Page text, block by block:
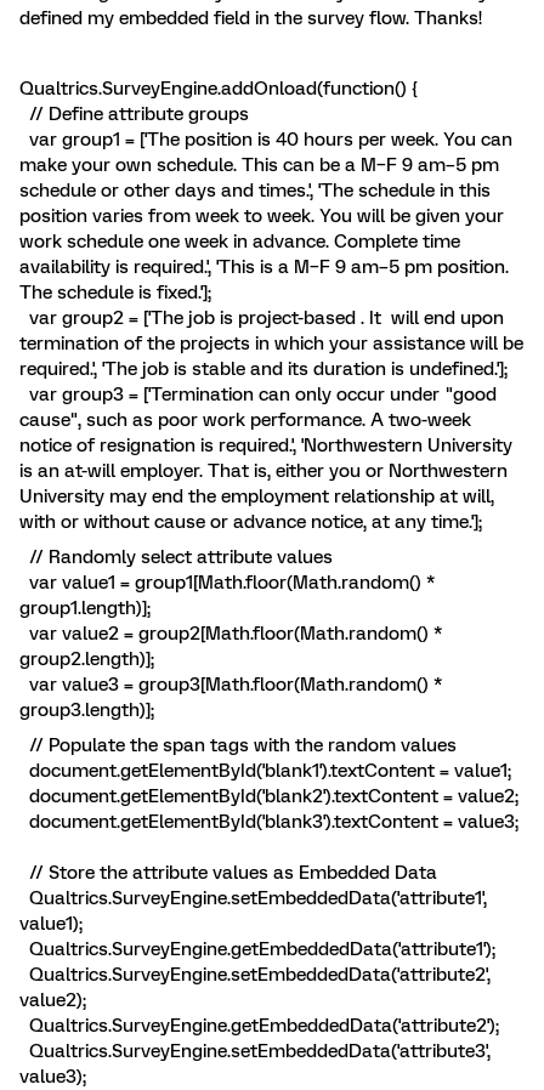
defined my embedded field in the survey flow. Thanks!
Qualtrics.SurveyEngine.addOnload(function() {
// Define attribute groups
var group1 = ['The position is 40 hours per week. You can
make your own schedule. This can be a M–F 9 am–5 pm
schedule or other days and times.', 'The schedule in this
position varies from week to week. You will be given your
work schedule one week in advance. Complete time
availability is required.', 'This is a M–F 9 am–5 pm position.
The schedule is fixed.'];
var group2 = ['The job is project-based . It will end upon
termination of the projects in which your assistance will be
required.', 'The job is stable and its duration is undefined.'];
var group3 = ['Termination can only occur under "good
cause", such as poor work performance. A two-week
notice of resignation is required.', 'Northwestern University
is an at-will employer. That is, either you or Northwestern
University may end the employment relationship at will,
with or without cause or advance notice, at any time.'];
// Randomly select attribute values
var value1 = group1[Math.floor(Math.random() *
group1.length)];
var value2 = group2[Math.floor(Math.random() *
group2.length)];
var value3 = group3[Math.floor(Math.random() *
group3.length)];
// Populate the span tags with the random values
document.getElementById('blank1').textContent = value1;
document.getElementById('blank2').textContent = value2;
document.getElementById('blank3').textContent = value3;
// Store the attribute values as Embedded Data
Qualtrics.SurveyEngine.setEmbeddedData('attribute1',
value1);
Qualtrics.SurveyEngine.getEmbeddedData('attribute1');
Qualtrics.SurveyEngine.setEmbeddedData('attribute2',
value2);
Qualtrics.SurveyEngine.getEmbeddedData('attribute2');
Qualtrics.SurveyEngine.setEmbeddedData('attribute3',
value3);